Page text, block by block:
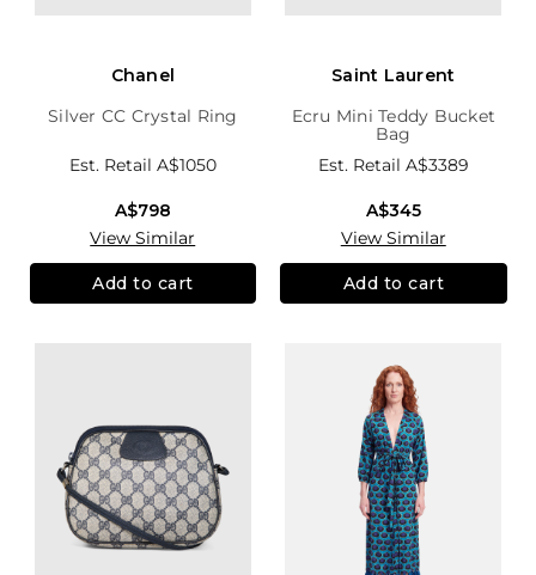
Chanel
Silver CC Crystal Ring
Est. Retail A$1050
A$798
View Similar
Add to cart
Saint Laurent
Ecru Mini Teddy Bucket
Bag
Est. Retail A$3389
A$345
View Similar
Add to cart